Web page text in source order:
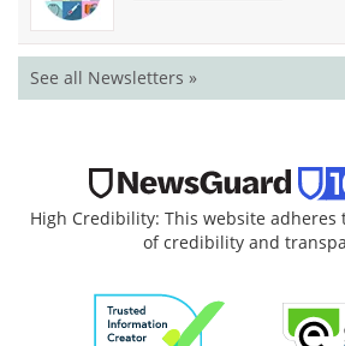
See all Newsletters »
High Credibility: This website
of credibility and